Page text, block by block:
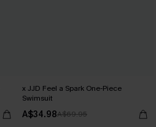
x JJD Feel a Spark One-Piece
Swimsuit
A$34.98A$69.95